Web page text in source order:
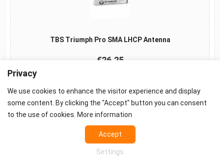
TBS Triumph Pro SMA LHCP Antenna
€26.25
Privacy-
Props - FPV Accessories - FPV equipment
European FPV distributor.
Privacy
We use cookies to enhance the visitor experience and display
some content. By clicking the "Accept" button you can consent
to the use of cookies. More information
Settings
Accept